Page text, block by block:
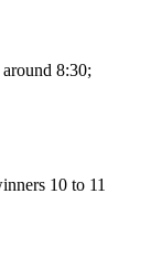
8:30;
10 to 11